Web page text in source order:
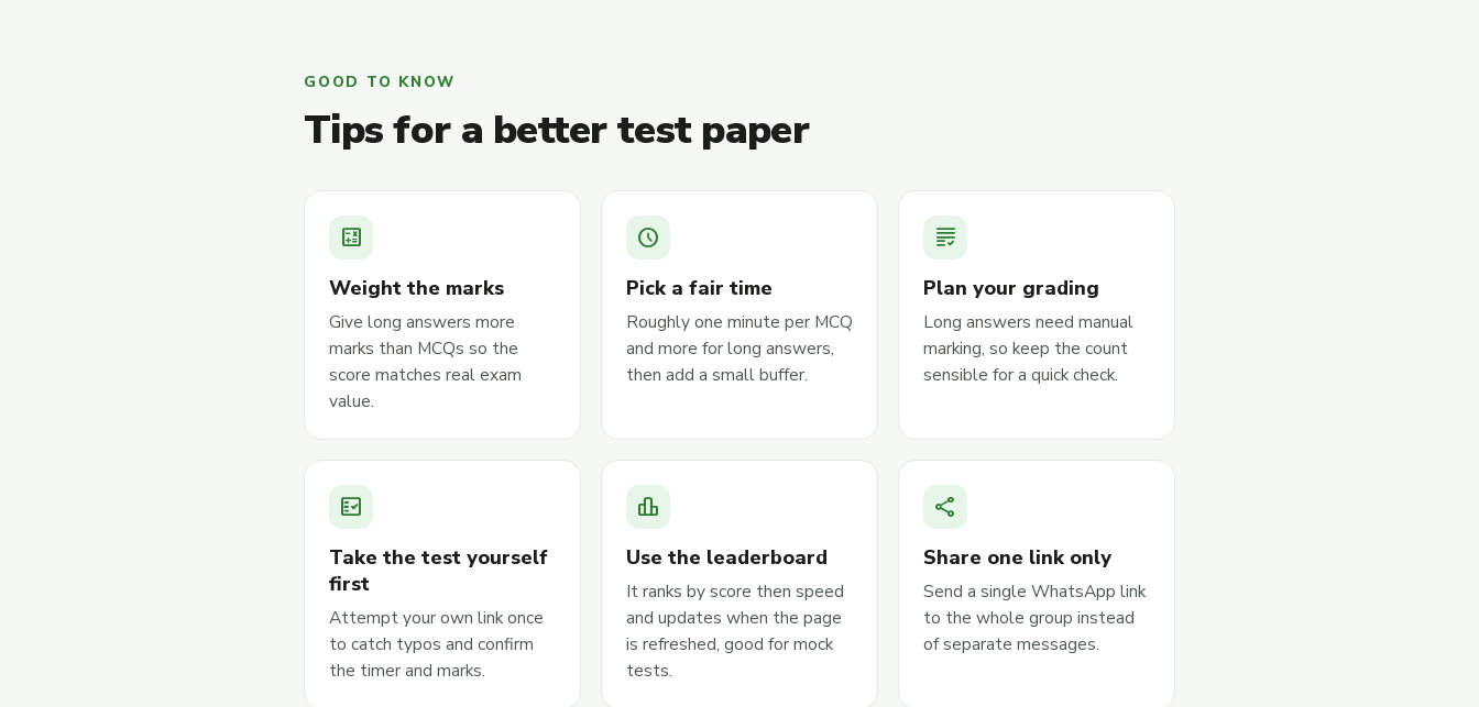
GOOD TO KNOW
Tips for a better test paper
calculate
Weight the marks
Give long answers more
marks than MCQs so the
score matches real exam
value.
schedule
Pick a fair time
Roughly one minute per MCQ
and more for long answers,
then add a small buffer.
grading
Plan your grading
Long answers need manual
marking, so keep the count
sensible for a quick check.
fact_check
Take the test yourself
first
Attempt your own link once
to catch typos and confirm
the timer and marks.
leaderboard
Use the leaderboard
It ranks by score then speed
and updates when the page
is refreshed, good for mock
tests.
share
Share one link only
Send a single WhatsApp link
to the whole group instead
of separate messages.